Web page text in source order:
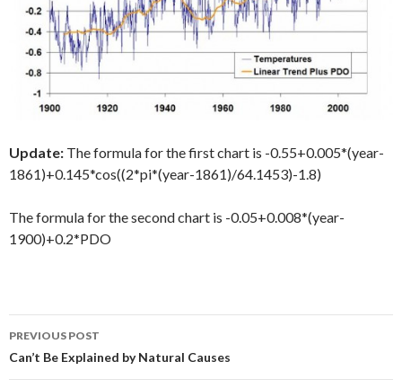
Update: The formula for the first chart is -0.55+0.005*(year-
1861)+0.145*cos((2*pi*(year-1861)/64.1453)-1.8)
The formula for the second chart is -0.05+0.008*(year-
1900)+0.2*PDO
Post
navigation
PREVIOUS POST
Can’t Be Explained by Natural Causes